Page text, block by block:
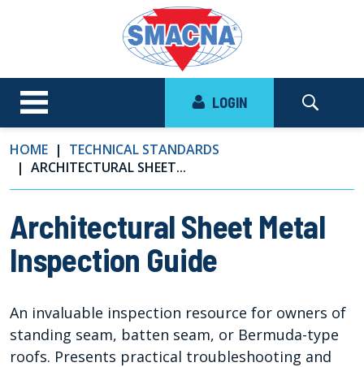
LOGIN
HOME
TECHNICAL STANDARDS
ARCHITECTURAL SHEET...
Architectural Sheet Metal
Inspection Guide
An invaluable inspection resource for owners of
standing seam, batten seam, or Bermuda-type
roofs. Presents practical troubleshooting and